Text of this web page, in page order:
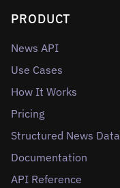
PRODUCT
News API
Use Cases
How It Works
Pricing
Structured News Data
Documentation
API Reference